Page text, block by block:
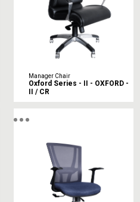
Manager Chair
Oxford Series - II - OXFORD -
II / CR